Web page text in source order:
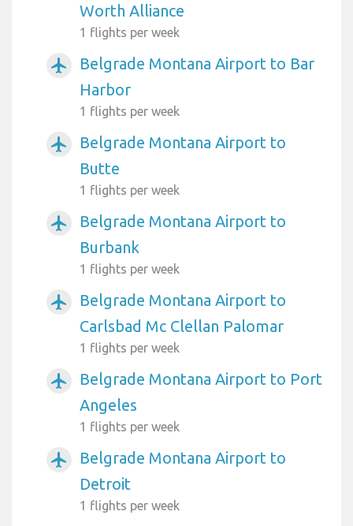
Worth Alliance
1 flights per week
airplanemode_active
Belgrade Montana Airport to Bar
Harbor
1 flights per week
airplanemode_active
Belgrade Montana Airport to
Butte
1 flights per week
airplanemode_active
Belgrade Montana Airport to
Burbank
1 flights per week
airplanemode_active
Belgrade Montana Airport to
Carlsbad Mc Clellan Palomar
1 flights per week
airplanemode_active
Belgrade Montana Airport to Port
Angeles
1 flights per week
airplanemode_active
Belgrade Montana Airport to
Detroit
1 flights per week